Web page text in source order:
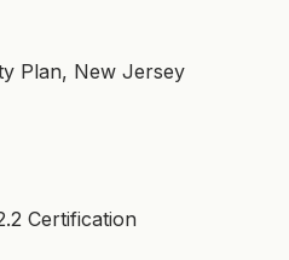
Plan, New Jersey
Certification